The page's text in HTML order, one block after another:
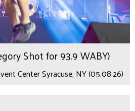
Shot for 93.9 WABY)
Center Syracuse, NY (05.08.26)